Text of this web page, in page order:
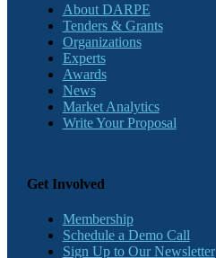
About DARPE
Tenders & Grants
Organizations
Experts
Awards
News
Market Analytics
Write Your Proposal
Get Involved
Membership
Schedule a Demo Call
Sign Up to Our Newsletter